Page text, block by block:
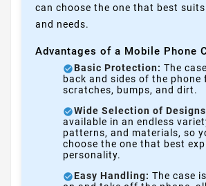
can choose the one that best
and needs.
Advantages of a Mobile Phone
Basic Protection: The
back and sides of the phone
scratches, bumps, and dirt.
Wide Selection of
available in an endless
patterns, and materials, so
choose the one that best
personality.
Easy Handling: The case